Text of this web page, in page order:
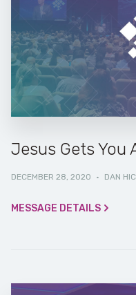
Jesus Gets You
DECEMBER 28, 2020 · DAN
MESSAGE DETAILS